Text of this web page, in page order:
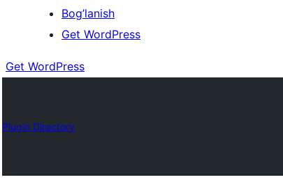
Bog’lanish
Get WordPress
Get WordPress
Plugin Directory